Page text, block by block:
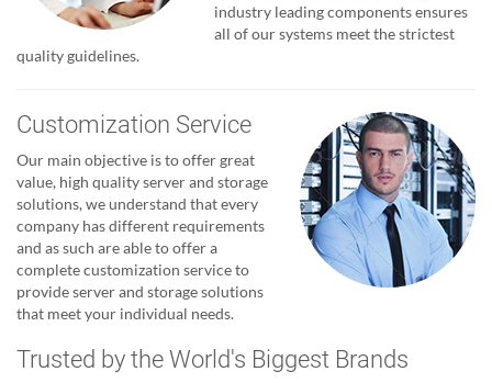
industry leading components ensures
all of our systems meet the strictest
quality guidelines.
Customization Service
Our main objective is to offer great
value, high quality server and storage
solutions, we understand that every
company has different requirements
and as such are able to offer a
complete customization service to
provide server and storage solutions
that meet your individual needs.
Trusted by the World's Biggest Brands